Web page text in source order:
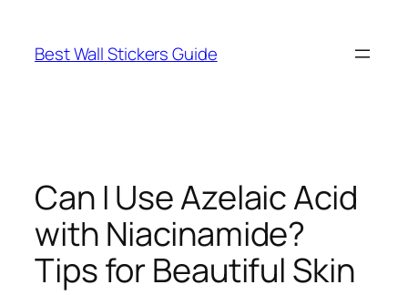
content
Best Wall Stickers Guide
Can I Use Azelaic Acid
with Niacinamide?
Tips for Beautiful Skin